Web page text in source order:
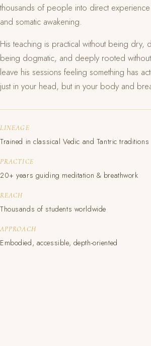
thousands of people into direct
and somatic awakening.
His teaching is practical without being dry,
being dogmatic, and deeply rooted
leave his sessions feeling something has
just in your head, but in your body and
LINEAGE
Trained in classical Vedic and Tantric traditions
PRACTICE
20+ years guiding meditation & breathwork
REACH
Thousands of students worldwide
APPROACH
Embodied, accessible, depth-oriented